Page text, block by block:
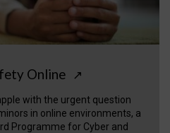
Online ↗
with the urgent question
in online environments, a
Programme for Cyber and